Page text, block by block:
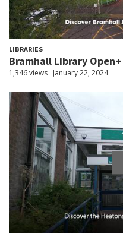
LIBRARIES
Bramhall Library Open+
1,346 views January 22, 2024